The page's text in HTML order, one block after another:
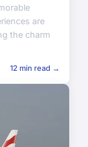
are
the charm
12 min read →